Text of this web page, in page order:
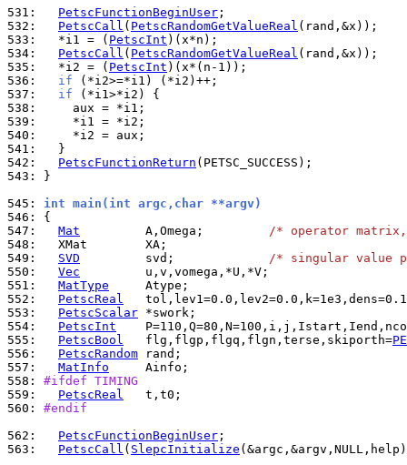
531:
PetscFunctionBeginUser
532:
PetscCall ( PetscRandomGetValueReal
533:
  *i1 = (
PetscInt
534:
PetscCall ( PetscRandomGetValueReal
535:
  *i2 = (
PetscInt
536:
if
537:
if
538:
539:
540:
541:
542:
PetscFunctionReturn
543:
}
545: int main(int argc,char **argv)
546:
547:
Mat
         A,Omega;
/* operator
548:
549:
SVD
         svd;
/* singular value
550:
Vec
551:
MatType
552:
PetscReal
553:
PetscScalar
554:
PetscInt
555:
PetscBool
   flg,flgp,flgq,flgn,terse,skiporth=
556:
PetscRandom
557:
MatInfo
558: #ifdef TIMING
559:
PetscReal
560: #endif
562:
PetscFunctionBeginUser
563:
PetscCall ( SlepcInitialize